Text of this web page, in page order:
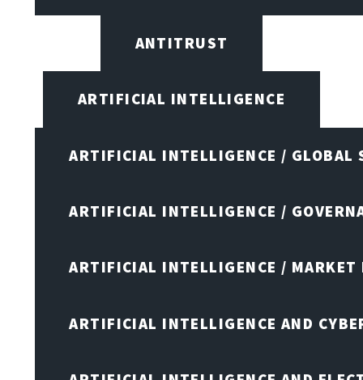
ANTITRUST
ARTIFICIAL INTELLIGENCE
ARTIFICIAL INTELLIGENCE / GLOBAL
ARTIFICIAL INTELLIGENCE /
ARTIFICIAL INTELLIGENCE / MARKET
ARTIFICIAL INTELLIGENCE AND